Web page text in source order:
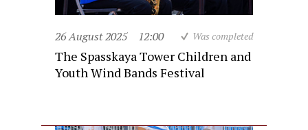
26 August 2025 12:00 Was completed
The Spasskaya Tower Children and
Youth Wind Bands Festival